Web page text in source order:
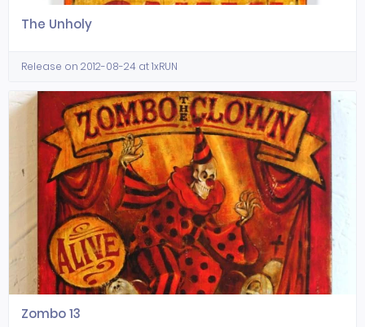
The Unholy
Release on 2012-08-24 at 1xRUN
Zombo 13